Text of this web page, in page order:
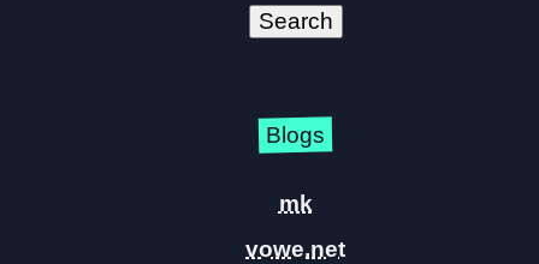
Blogs
mk
vowe.net